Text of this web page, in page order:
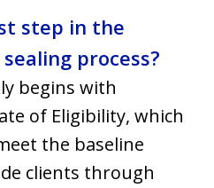
step in the
process?
begins with
of Eligibility, which
the baseline
clients through